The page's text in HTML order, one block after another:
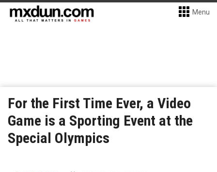
Menu
For the First Time Ever, a Video
Game is a Sporting Event at the
Special Olympics